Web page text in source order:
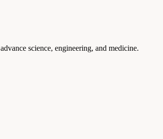
science, engineering, and medicine.